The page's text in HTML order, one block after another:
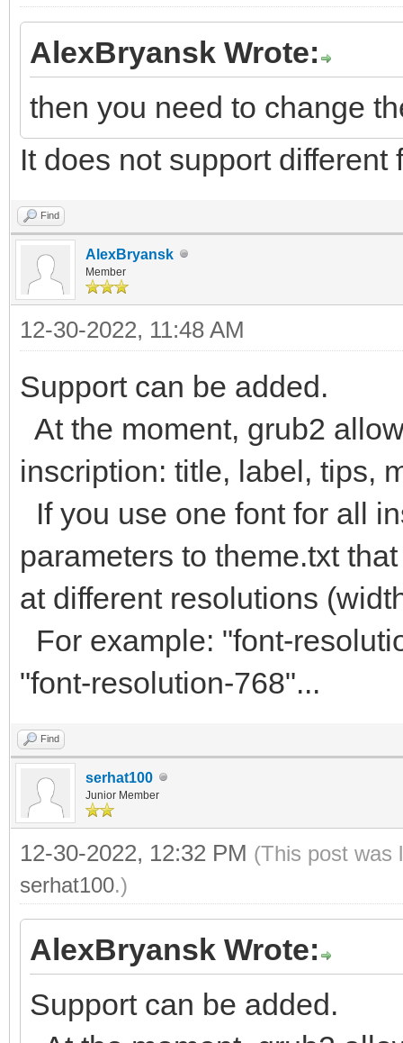
AlexBryansk Wrote:
then you need to change
It does not support
Find
AlexBryansk
Member
12-30-2022, 11:48 AM
Support can be added.
At the moment, grub2
inscription: title, label, tips,
If you use one font for all
parameters to theme.txt
at different resolutions
For example: "font-
"font-resolution-768"...
Find
serhat100
Junior Member
12-30-2022, 12:32 PM (This post was
serhat100.)
AlexBryansk Wrote:
Support can be added.